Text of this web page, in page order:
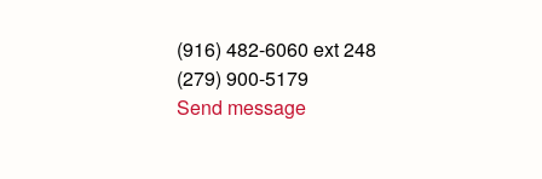
(916) 482-6060 ext 248
(279) 900-5179
Send message